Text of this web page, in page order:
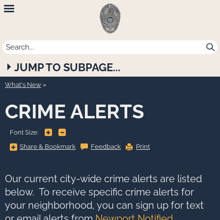
Newport
Beach
Police
Department
JUMP TO SUBPAGE...
What's New
CRIME ALERTS
Font Size:
Share & BookmarkShare
&
to
show
all
options,
press
Tab
go
Feedback Print
Our current city-wide crime alerts are listed
below. To receive specific crime alerts for
your neighborhood, you can sign up for text